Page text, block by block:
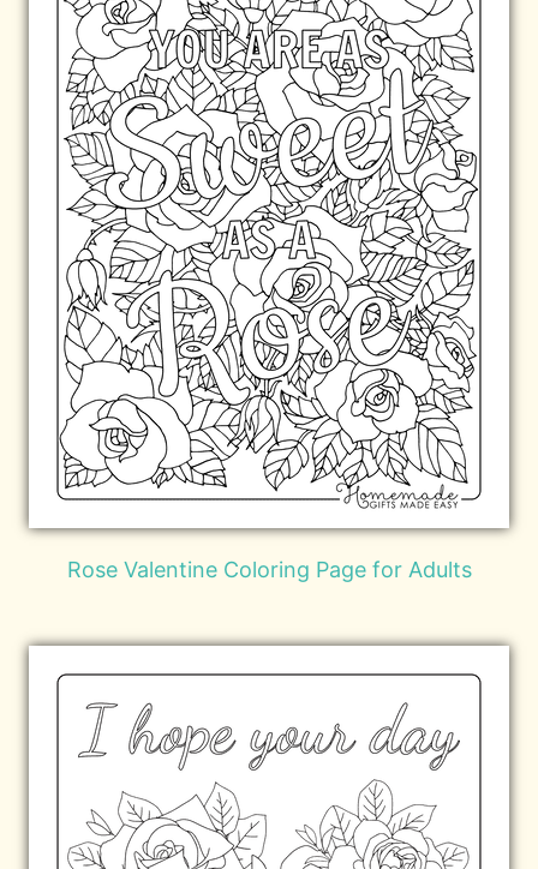
Rose Valentine Coloring Page for Adults